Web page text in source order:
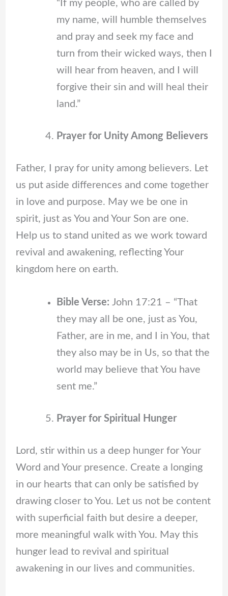
“If my people, who are called by
my name, will humble themselves
and pray and seek my face and
turn from their wicked ways, then I
will hear from heaven, and I will
forgive their sin and will heal their
land.”
Prayer for Unity Among Believers
Father, I pray for unity among believers. Let
us put aside differences and come together
in love and purpose. May we be one in
spirit, just as You and Your Son are one.
Help us to stand united as we work toward
revival and awakening, reflecting Your
kingdom here on earth.
Bible Verse: John 17:21 – “That
they may all be one, just as You,
Father, are in me, and I in You, that
they also may be in Us, so that the
world may believe that You have
sent me.”
Prayer for Spiritual Hunger
Lord, stir within us a deep hunger for Your
Word and Your presence. Create a longing
in our hearts that can only be satisfied by
drawing closer to You. Let us not be content
with superficial faith but desire a deeper,
more meaningful walk with You. May this
hunger lead to revival and spiritual
awakening in our lives and communities.